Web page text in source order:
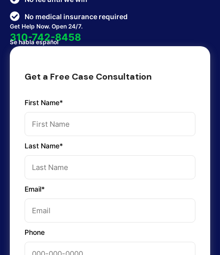
No medical insurance required
Get Help Now. Open 24/7.
310-742-8458
Se habla español
Get a Free Case Consultation
First Name*
Last Name*
Email*
Phone